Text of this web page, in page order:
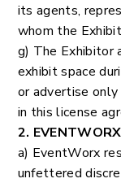
its agents,
whom the
g) The Exhibitor
exhibit space
or advertise
in this license
2.
a) EventWorx
unfettered